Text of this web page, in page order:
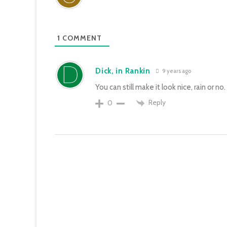
1 COMMENT
Dick, in Rankin 9 years ago
You can still make it look nice, rain or no.
0
Reply